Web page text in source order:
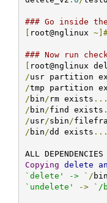
### Go inside
[ root@nglinux
### Now run
[ root@nglinux
/usr partition
/tmp partition
/ bin / rm exists
/ bin /find exists
/usr/sbin /
/ bin /dd exists
ALL
Copying delete
`delete' -> ` / bin
`undelete'
-> `/